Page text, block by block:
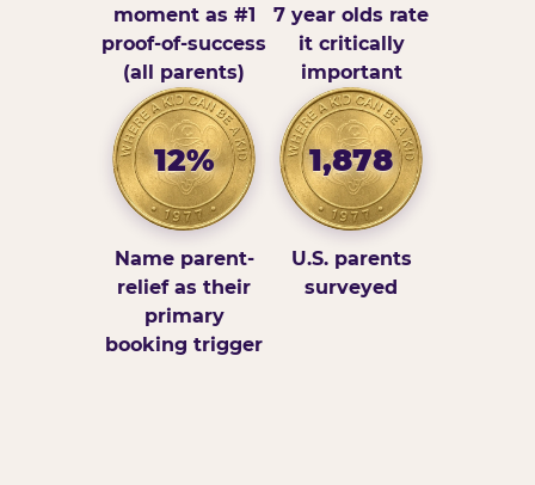
moment as #1
proof-of-success
(all parents)
7 year olds rate
it critically
important
12%
Name parent-
relief as their
primary
booking trigger
1,878
U.S. parents
surveyed